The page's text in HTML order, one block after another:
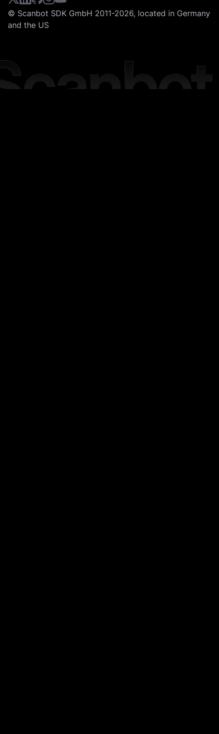
© Scanbot SDK GmbH 2011-2026, located in Germany
and the US